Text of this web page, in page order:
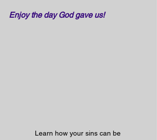
Enjoy the day God gave us!
Learn how your sins can be